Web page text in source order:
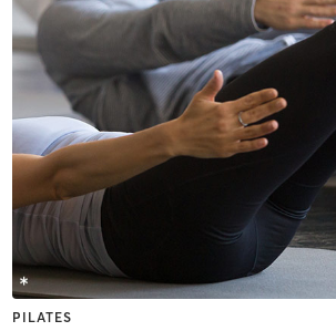
PILATES